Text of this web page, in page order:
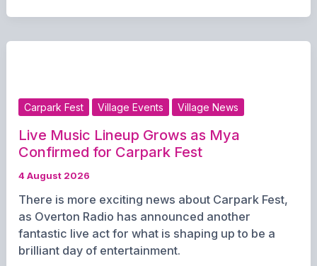
Announced
Fest
Comedy
Night
Carpark Fest Village Events Village News
Live Music Lineup Grows as Mya
Confirmed for Carpark Fest
4 August 2026
There is more exciting news about Carpark Fest,
as Overton Radio has announced another
fantastic live act for what is shaping up to be a
brilliant day of entertainment.